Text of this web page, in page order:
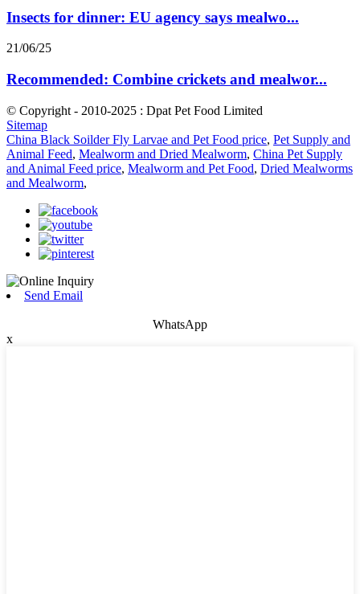
Insects for dinner: EU agency says mealwo...
21/06/25
Recommended: Combine crickets and mealwor...
© Copyright - 2010-2025 : Dpat Pet Food Limited
Sitemap
China Black Soilder Fly Larvae and Pet Food price, Pet Supply and
Animal Feed, Mealworm and Dried Mealworm, China Pet Supply
and Animal Feed price, Mealworm and Pet Food, Dried Mealworms
and Mealworm,
Send Email
WhatsApp
x